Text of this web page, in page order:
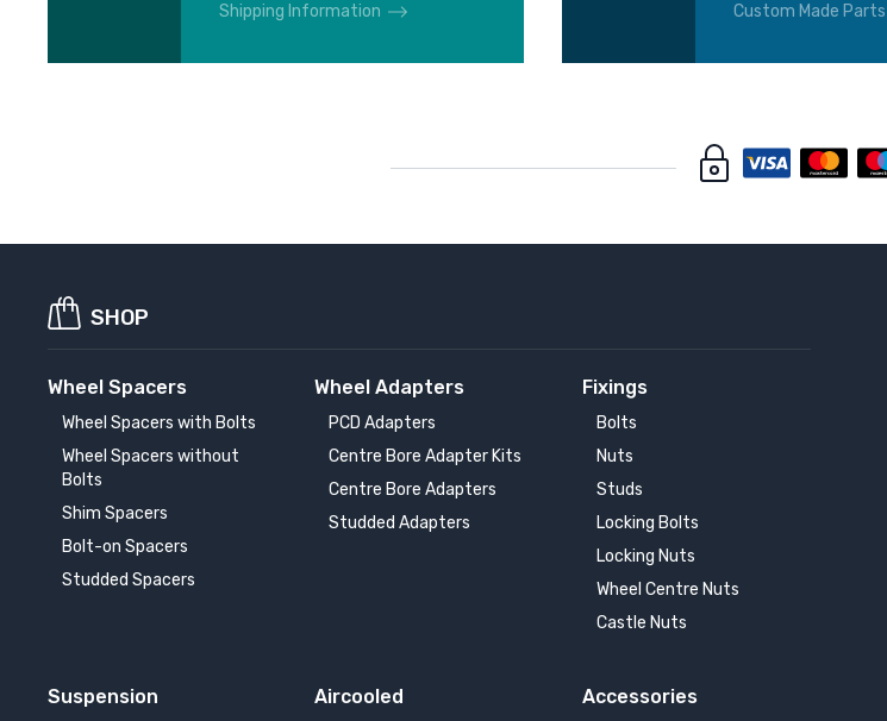
Shipping Information Custom Made Parts
SHOP
Wheel Spacers
Wheel Spacers with Bolts
Wheel Spacers without
Bolts
Shim Spacers
Bolt-on Spacers
Studded Spacers
Wheel Adapters
PCD Adapters
Centre Bore Adapter Kits
Centre Bore Adapters
Studded Adapters
Fixings
Bolts
Nuts
Studs
Locking Bolts
Locking Nuts
Wheel Centre Nuts
Castle Nuts
Suspension Aircooled Accessories